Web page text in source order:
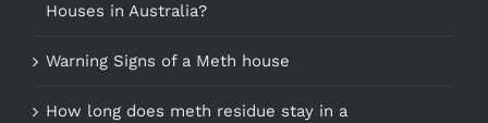
Houses in Australia?
Warning Signs of a Meth house
How long does meth residue stay in a